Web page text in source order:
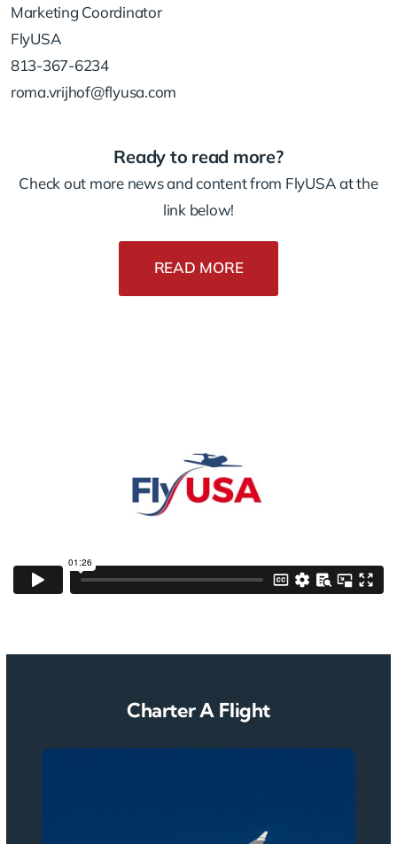
Marketing Coordinator
FlyUSA
813-367-6234
roma.vrijhof@flyusa.com
Ready to read more?
Check out more news and content from FlyUSA at the
link below!
READ MORE
Charter A Flight